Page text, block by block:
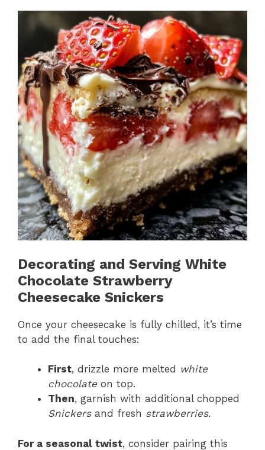
Decorating and Serving White
Chocolate Strawberry
Cheesecake Snickers
Once your cheesecake is fully chilled, it’s time
to add the final touches:
First, drizzle more melted white
chocolate on top.
Then, garnish with additional chopped
Snickersand fresh strawberries.
For a seasonal twist, consider pairing this